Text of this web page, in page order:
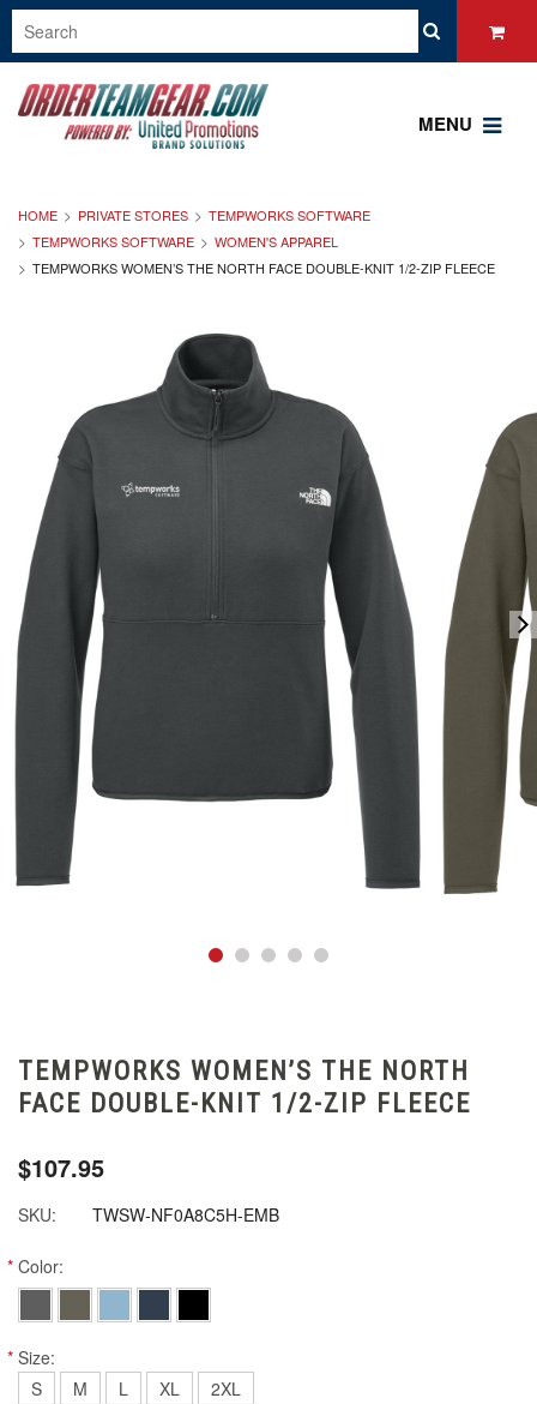
MENU
HOME PRIVATE STORES
TEMPWORKS SOFTWARE
TEMPWORKS SOFTWARE
WOMEN'S APPAREL
TEMPWORKS WOMEN’S THE NORTH FACE DOUBLE-KNIT 1/2-ZIP FLEECE
TEMPWORKS WOMEN’S THE NORTH
FACE DOUBLE-KNIT 1/2-ZIP FLEECE
$107.95
SKU: TWSW-NF0A8C5H-EMB
* Color:
* Size:
S
M L XL 2XL